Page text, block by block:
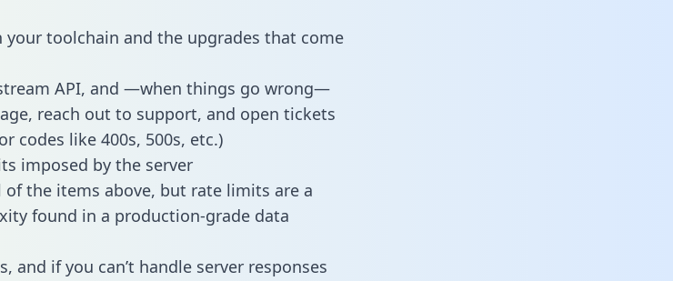
your toolchain and the upgrades that come
API, and —when things go wrong—
reach out to support, and open tickets
codes like 400s, 500s, etc.)
imposed by the server
of the items above, but rate limits are a
found in a production-grade data
and if you can’t handle server responses